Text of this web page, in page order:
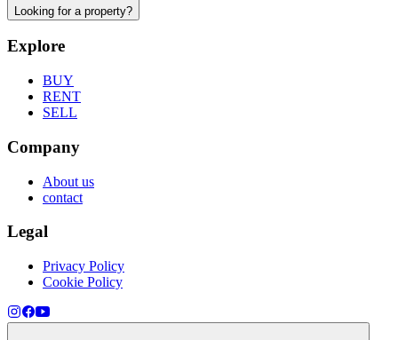
Looking for a property?
Explore
BUY
RENT
SELL
Company
About us
contact
Legal
Privacy Policy
Cookie Policy